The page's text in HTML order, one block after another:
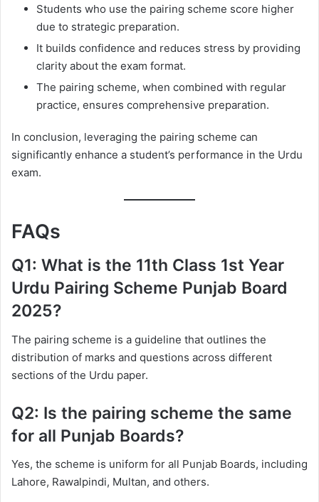
Students who use the pairing scheme score higher
due to strategic preparation.
It builds confidence and reduces stress by providing
clarity about the exam format.
The pairing scheme, when combined with regular
practice, ensures comprehensive preparation.
In conclusion, leveraging the pairing scheme can
significantly enhance a student’s performance in the Urdu
exam.
FAQs
Q1: What is the 11th Class 1st Year
Urdu Pairing Scheme Punjab Board
2025?
The pairing scheme is a guideline that outlines the
distribution of marks and questions across different
sections of the Urdu paper.
Q2: Is the pairing scheme the same
for all Punjab Boards?
Yes, the scheme is uniform for all Punjab Boards, including
Lahore, Rawalpindi, Multan, and others.